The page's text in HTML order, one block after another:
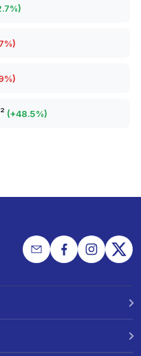
%)
%)
%)
(+48.5%)